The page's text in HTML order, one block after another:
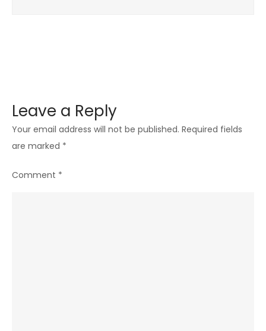
Leave a Reply
Your email address will not be published. Required fields
are marked *
Comment *